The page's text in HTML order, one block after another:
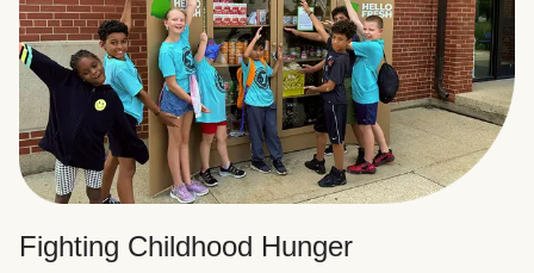
Fighting Childhood Hunger